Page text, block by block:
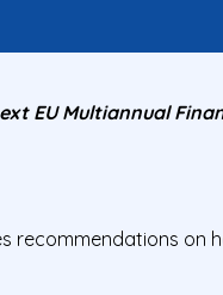
EU Multiannual
on